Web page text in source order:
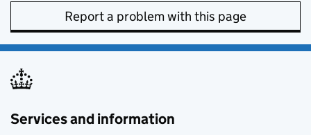
Report a problem with this page
Services and information